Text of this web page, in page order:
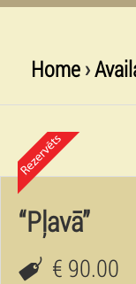
Home›
“Pļavā”
€ 90.00